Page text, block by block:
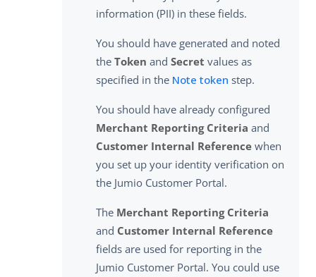
information (PII) in these fields.
You should have generated and noted
the Token and Secret values as
specified in the Note token step.
You should have already configured
Merchant Reporting Criteria and
Customer Internal Reference when
you set up your identity verification on
the Jumio Customer Portal.
The Merchant Reporting Criteria
and Customer Internal Reference
fields are used for reporting in the
Jumio Customer Portal. You could use